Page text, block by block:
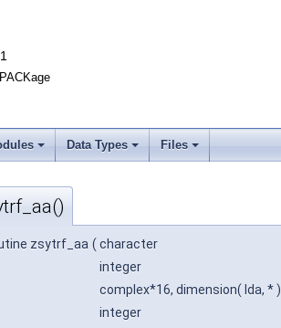
Data Types Files
zsytrf_aa ( character
integer
complex*16, dimension( lda, * )
integer